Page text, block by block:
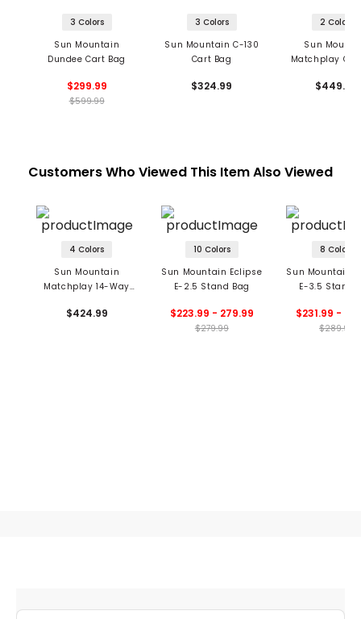
3 Colors
Sun Mountain
Dundee Cart Bag
$299.99
$599.99
3 Colors
Sun Mountain C-130
Cart Bag
$324.99
2 Colors
Sun
Matchplay
$449.99
Customers Who Viewed This Item Also Viewed
4 Colors
Sun Mountain
Matchplay 14-Way
$424.99
10 Colors
Sun Mountain Eclipse
E-2.5 Stand Bag
$223.99 - 279.99
$279.99
8 Colors
Sun Mountain
E-3.5 Stand
$231.99 -
$289.99